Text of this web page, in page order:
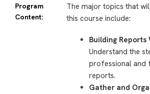
Program
Content:
The major topics that
this course include:
Building Reports
Understand the
professional and
reports.
Gather and